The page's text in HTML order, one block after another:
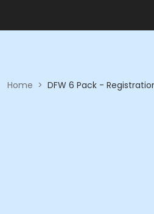
Home > DFW 6 Pack -